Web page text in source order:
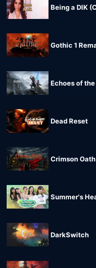
Being a DIK
Gothic 1
Echoes of
Dead Reset
Crimson Oath
Summer's
DarkSwitch